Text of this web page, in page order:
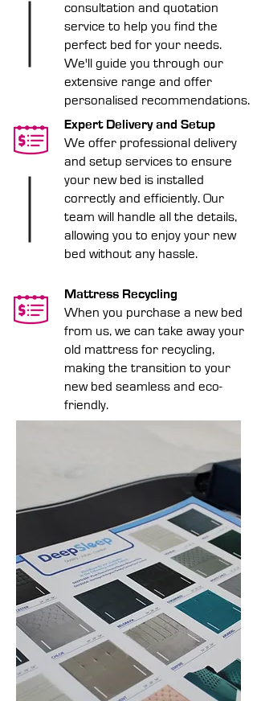
consultation and quotation
service to help you find the
perfect bed for your needs.
We'll guide you through our
extensive range and offer
personalised recommendations.
Expert Delivery and Setup
We offer professional delivery
and setup services to ensure
your new bed is installed
correctly and efficiently. Our
team will handle all the details,
allowing you to enjoy your new
bed without any hassle.
Mattress Recycling
When you purchase a new bed
from us, we can take away your
old mattress for recycling,
making the transition to your
new bed seamless and eco-
friendly.